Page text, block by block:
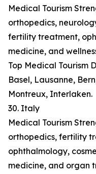
Medical Tourism
orthopedics,
fertility treatment,
medicine, and
Top Medical Tourism
Basel, Lausanne,
Montreux, Interlaken.
30. Italy
Medical Tourism
orthopedics, fertility
ophthalmology,
medicine, and organ